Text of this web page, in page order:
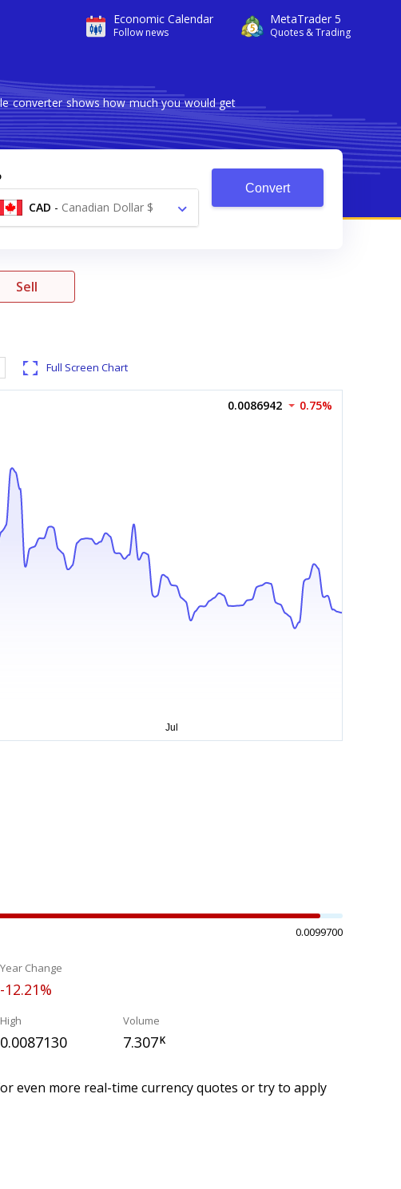
Economic Calendar
Follow news
MetaTrader 5
Quotes & Trading
converter shows how much you would get
CAD - Canadian Dollar $
Convert
Sell
Full Screen Chart
0.0086942 0.75%
0.0099700
Year Change
-12.21%
High
0.0087130
Volume
7.307K
even more real-time currency quotes or try to apply